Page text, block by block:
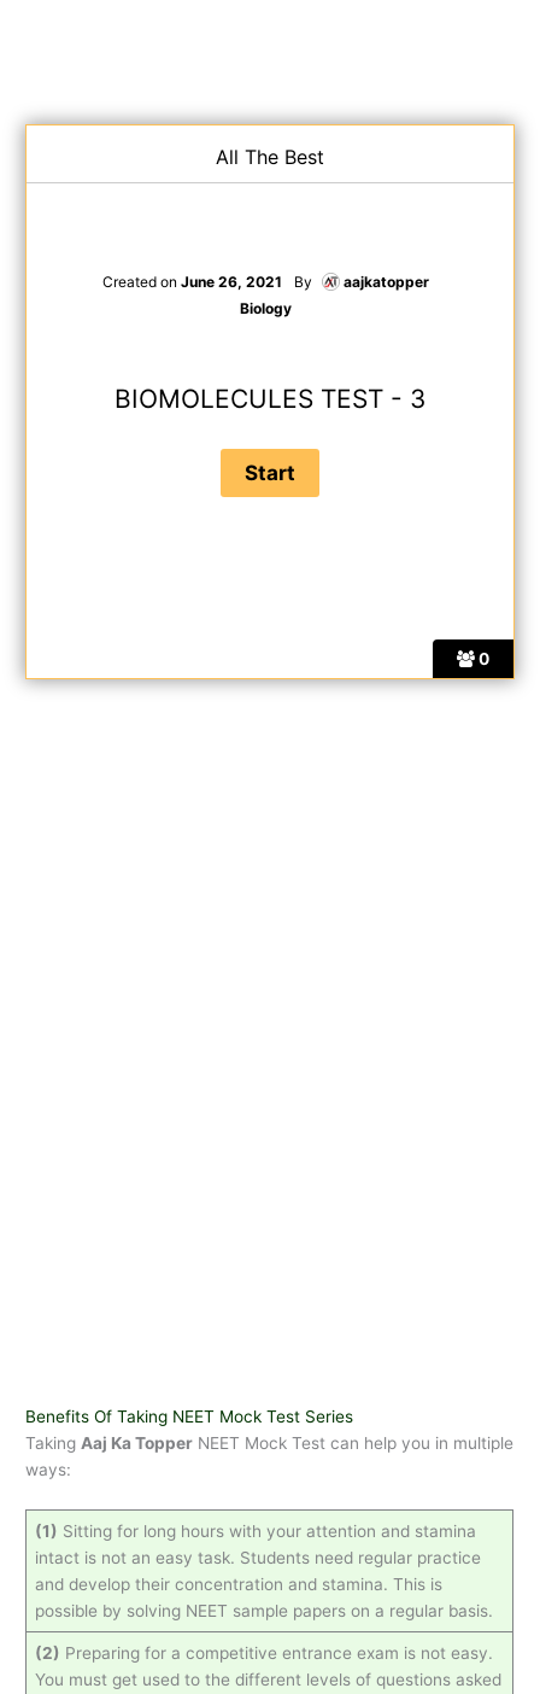
0
All The Best
Created on June 26, 2021 By
aajkatopper
Biology
BIOMOLECULES TEST - 3
Benefits Of Taking NEET Mock Test Series
Taking Aaj Ka Topper NEET Mock Test can help you in multiple
ways:
(1) Sitting for long hours with your attention and stamina
intact is not an easy task. Students need regular practice
and develop their concentration and stamina. This is
possible by solving NEET sample papers on a regular basis.
(2) Preparing for a competitive entrance exam is not easy.
You must get used to the different levels of questions asked